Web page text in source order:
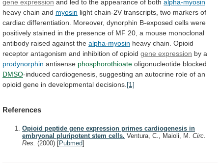
gene expression and led to the appearance of both alpha-myosin
heavy chain and myosin light chain-2V transcripts, two markers of
cardiac differentiation. Moreover, dynorphin B-exposed cells were
positively stained in the presence of MF 20, a mouse monoclonal
antibody raised against the alpha-myosin heavy chain. Opioid
receptor antagonism and inhibition of opioid gene expression by a
prodynorphin antisense phosphorothioate oligonucleotide blocked
DMSO-induced cardiogenesis, suggesting an autocrine role of an
opioid gene in developmental decisions. [1]
References
Opioid peptide gene expression primes cardiogenesis in
embryonal pluripotent stem cells. Ventura, C., Maioli, M. Circ.
Res. (2000) [Pubmed]